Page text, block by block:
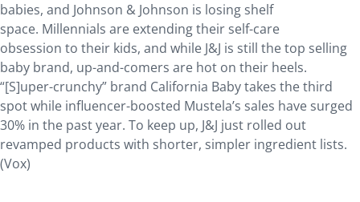
babies, and Johnson & Johnson is losing shelf
space. Millennials are extending their self-care
obsession to their kids, and while J&J is still the top selling
baby brand, up-and-comers are hot on their heels.
“[S]uper-crunchy” brand California Baby takes the third
spot while influencer-boosted Mustela’s sales have surged
30% in the past year. To keep up, J&J just rolled out
revamped products with shorter, simpler ingredient lists.
(Vox)